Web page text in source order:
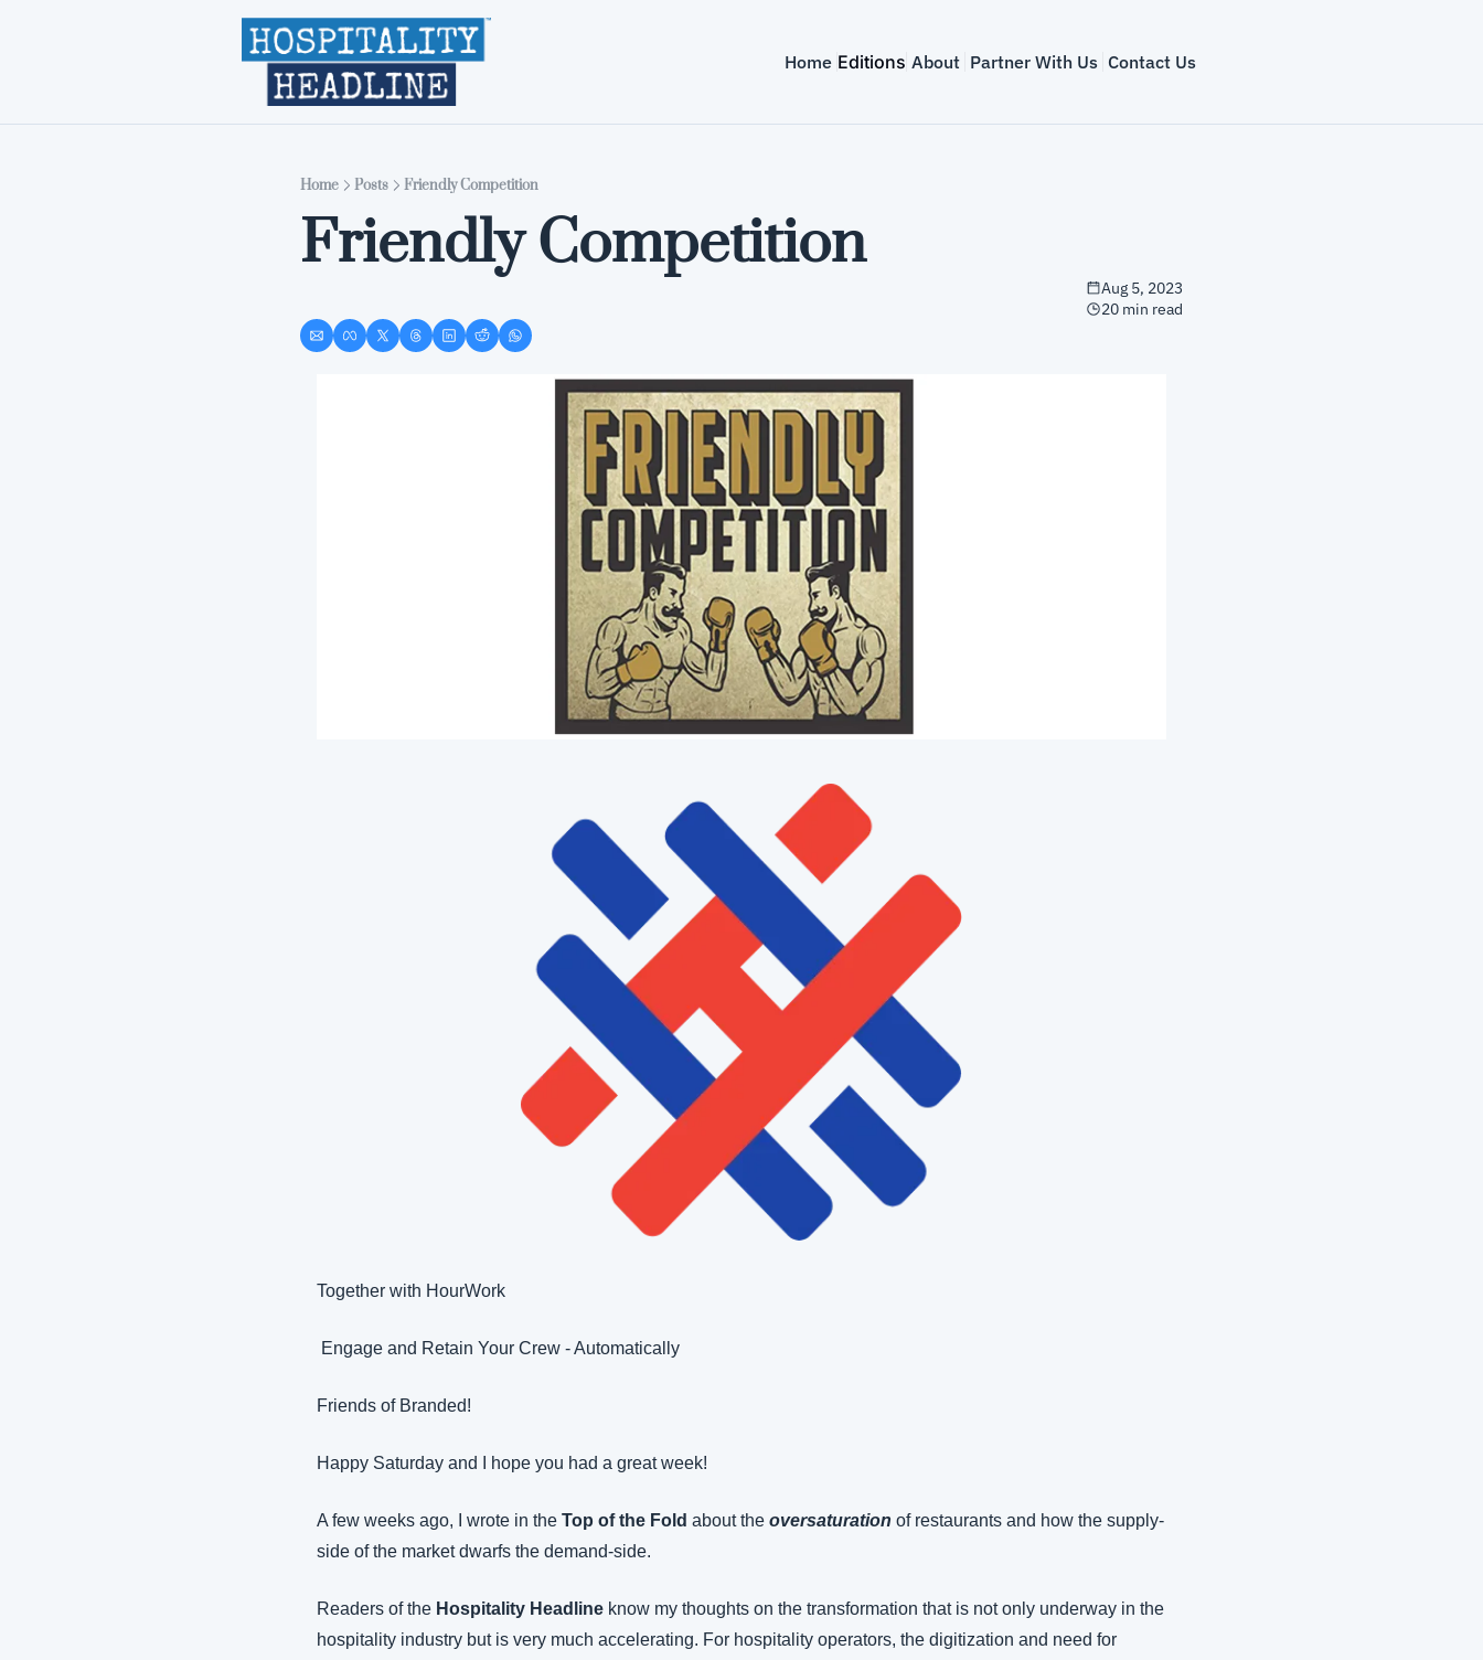
Home Editions About Partner With Us Contact Us
Home Posts Friendly Competition
Friendly Competition
Aug 5, 2023
20 min read
Together with HourWork
Engage and Retain Your Crew - Automatically
Friends of Branded!
Happy Saturday and I hope you had a great week!
A few weeks ago, I wrote in the Top of the Fold about the oversaturation of restaurants and how the supply-
side of the market dwarfs the demand-side.
Readers of the Hospitality Headline know my thoughts on the transformation that is not only underway in the
hospitality industry but is very much accelerating. For hospitality operators, the digitization and need for